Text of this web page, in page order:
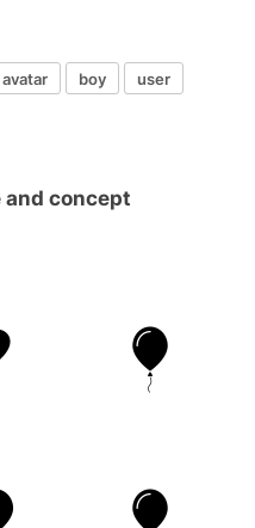
avatar boy
user
concept